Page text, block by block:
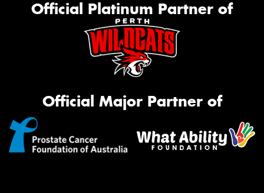
Official Platinum Partner of
Official Major Partner of